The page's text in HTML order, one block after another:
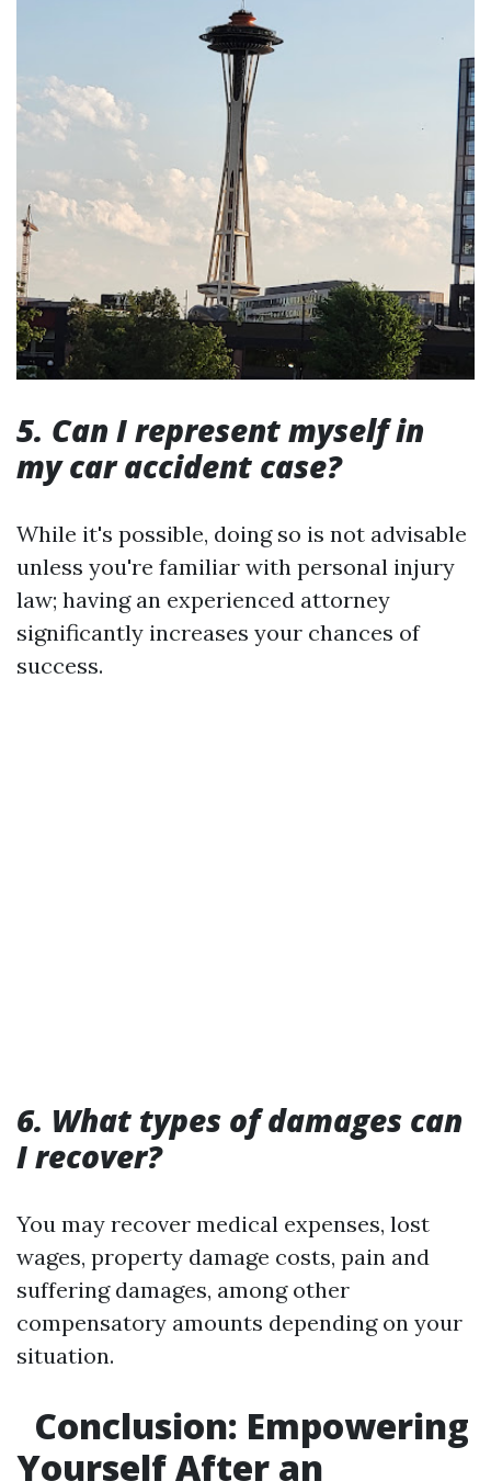
5. Can I represent myself in
my car accident case?
While it's possible, doing so is not advisable
unless you're familiar with personal injury
law; having an experienced attorney
significantly increases your chances of
success.
6. What types of damages can
I recover?
You may recover medical expenses, lost
wages, property damage costs, pain and
suffering damages, among other
compensatory amounts depending on your
situation.
Conclusion: Empowering
Yourself After an